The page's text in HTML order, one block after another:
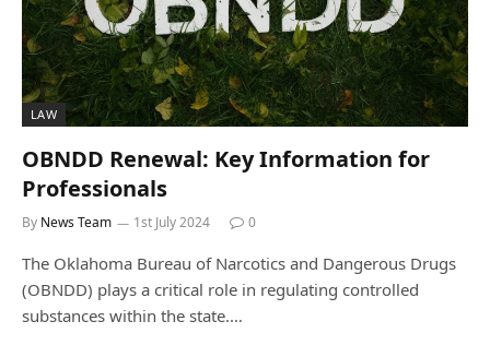
LAW
OBNDD Renewal: Key Information for
Professionals
By News Team 1st July 2024 0
The Oklahoma Bureau of Narcotics and Dangerous Drugs
(OBNDD) plays a critical role in regulating controlled
substances within the state.…